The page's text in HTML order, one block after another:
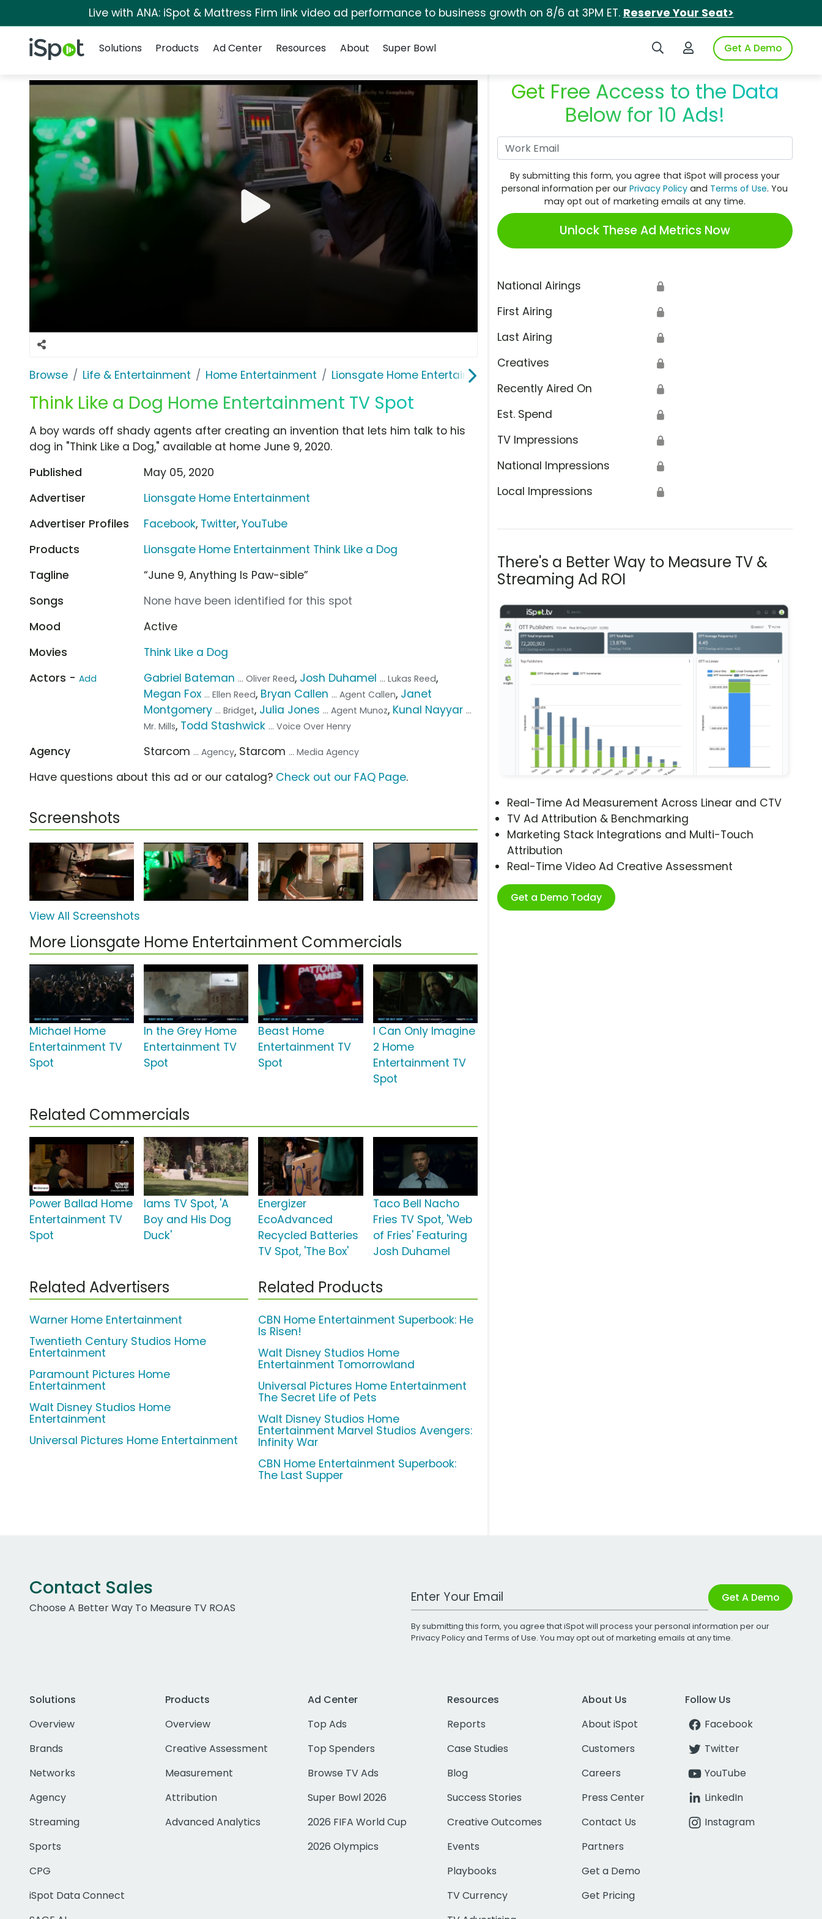
Live with ANA: iSpot & Mattress Firm link video ad performance to business growth on 8/6 at 3PM ET. Reserve Your Seat>
iSpot Logo Search iSpotLogin to iSpotGet A Demo
Solutions
Products Ad Center Resources About Super Bowl
Browse Life & Entertainment Home Entertainment Lionsgate Home Entertainment
Think Like a Dog Home Entertainment TV Spot
Get Free Access to the Data
Below for 10 Ads!
By submitting this form, you agree that iSpot will process your
personal information per ourPrivacy Policy and Terms of Use. You
may opt out of marketing emails at any time.
Unlock These Ad Metrics Now
National Airings 🔒
First Airing 🔒
Last Airing 🔒
Creatives 🔒
Recently Aired On 🔒
Est. Spend 🔒
TV Impressions 🔒
National Impressions 🔒
Local Impressions 🔒
There's a Better Way to Measure TV &
Streaming Ad ROI
Real-Time Ad Measurement Across Linear and CTV
TV Ad Attribution & Benchmarking
Marketing Stack Integrations and Multi-Touch
Attribution
Real-Time Video Ad Creative Assessment
Get a Demo Today
A boy wards off shady agents after creating an invention that lets him talk to his
dog in "Think Like a Dog," available at home June 9, 2020.
Published
May 05, 2020
Advertiser
Lionsgate Home Entertainment
Advertiser Profiles
Facebook, Twitter,YouTube
Products
Lionsgate Home Entertainment Think Like a Dog
Tagline
“June 9, Anything Is Paw-sible”
Songs
None have been identified for this spot
Mood
Active
Movies
Think Like a Dog
Actors - Add Gabriel Bateman ... Oliver Reed, Josh Duhamel ... Lukas Reed,
Megan Fox ... Ellen Reed, Bryan Callen ... Agent Callen, Janet
Montgomery ... Bridget, Julia Jones ... Agent Munoz, Kunal Nayyar ...
Mr. Mills, Todd Stashwick ... Voice Over Henry
Agency Starcom ... Agency, Starcom ... Media Agency
Have questions about this ad or our catalog? Check out our FAQ Page.
Screenshots
View All Screenshots
More Lionsgate Home Entertainment Commercials
Michael Home
Entertainment TV
Spot
In the Grey Home
Entertainment TV
Spot
Beast Home
Entertainment TV
Spot
I Can Only Imagine
2 Home
Entertainment TV
Spot
Related Commercials
Power Ballad Home
Entertainment TV
Spot
Iams TV Spot, 'A
Boy and His Dog
Duck'
Energizer
EcoAdvanced
Recycled Batteries
TV Spot, 'The Box'
Taco Bell Nacho
Fries TV Spot, 'Web
of Fries' Featuring
Josh Duhamel
Related Advertisers
Warner Home Entertainment
Twentieth Century Studios Home
Entertainment
Paramount Pictures Home
Entertainment
Walt Disney Studios Home
Entertainment
Universal Pictures Home Entertainment
Related Products
CBN Home Entertainment Superbook: He
Is Risen!
Walt Disney Studios Home
Entertainment Tomorrowland
Universal Pictures Home Entertainment
The Secret Life of Pets
Walt Disney Studios Home
Entertainment Marvel Studios Avengers:
Infinity War
CBN Home Entertainment Superbook:
The Last Supper
Contact Sales
Choose A Better Way To Measure TV ROAS
Work Email Address Get A Demo
By submitting this form, you agree that iSpot will process your personal information per our
Privacy Policyand Terms of Use. You may opt out of marketing emails at any time.
Solutions
Overview
Brands
Networks
Agency
Streaming
Sports
CPG
iSpot Data Connect
Products
Overview
Creative Assessment
Measurement
Attribution
Advanced Analytics
Ad Center
Top Ads
Top Spenders
Browse TV Ads
Super Bowl 2026
2026 FIFA World Cup
2026 Olympics
Resources
Reports
Case Studies
Blog
Success Stories
Creative Outcomes
Events
Playbooks
TV Currency
About Us
About iSpot
Customers
Careers
Press Center
Contact Us
Partners
Get a Demo
Get Pricing
Follow Us
Facebook
Twitter
YouTube
LinkedIn
Instagram